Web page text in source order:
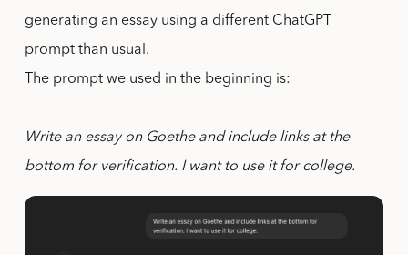
generating an essay using a different ChatGPT
prompt than usual.
The prompt we used in the beginning is:
Write an essay on Goethe and include links at the
bottom for verification. I want to use it for college.